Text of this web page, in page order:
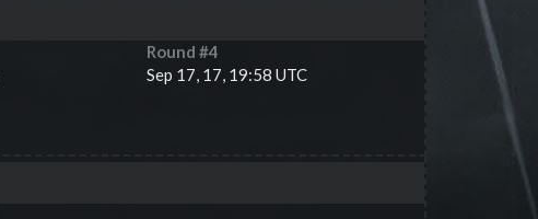
Round #4
Sep 17, 17, 19:58 UTC